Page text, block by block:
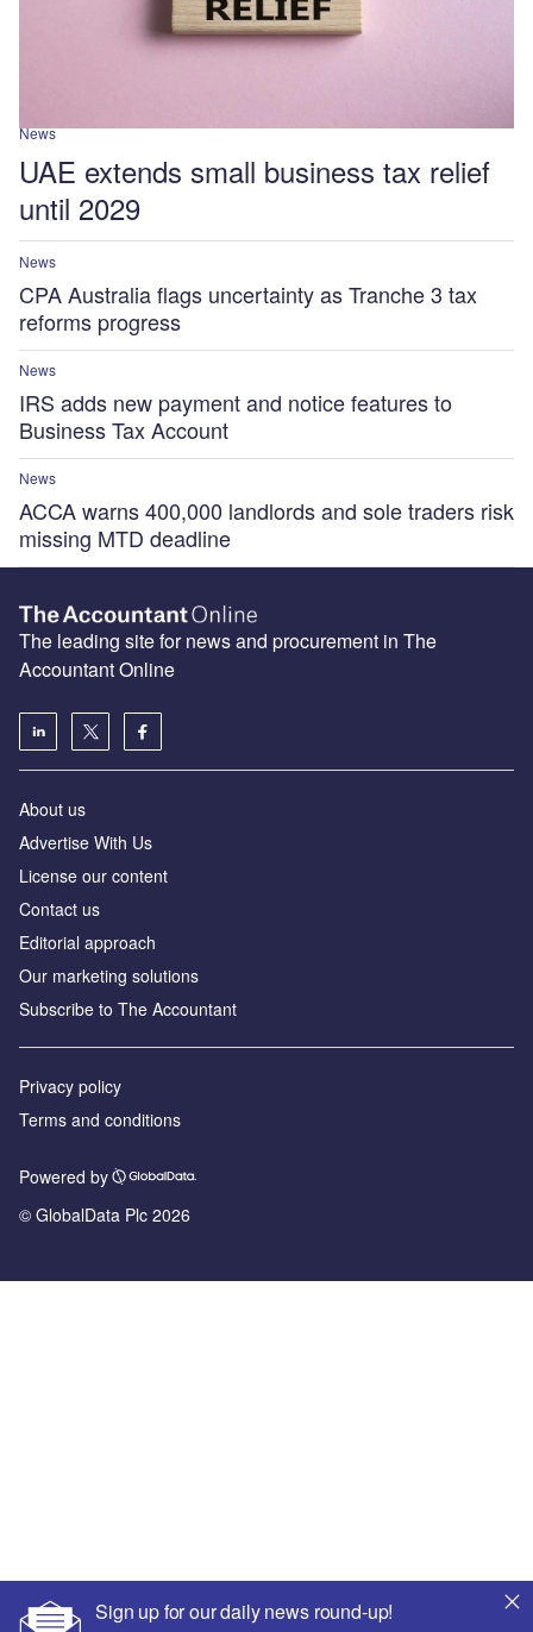
News
UAE extends small business tax relief
until 2029
News
CPA Australia flags uncertainty as Tranche 3 tax
reforms progress
News
IRS adds new payment and notice features to
Business Tax Account
News
ACCA warns 400,000 landlords and sole traders risk
missing MTD deadline
Sign up for our daily news round-up!
The leading site for news and procurement in The
Accountant Online
About us
Advertise With Us
License our content
Contact us
Editorial approach
Our marketing solutions
Subscribe to The Accountant
Privacy policy
Terms and conditions
Powered by
© GlobalData Plc 2026